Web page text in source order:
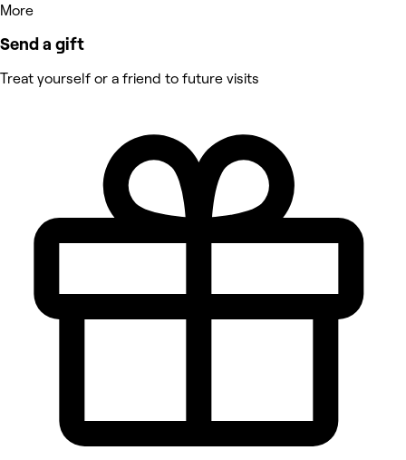
More
Send a gift
Treat yourself or a friend to future visits